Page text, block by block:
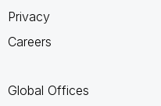
Privacy
Careers
Global Offices